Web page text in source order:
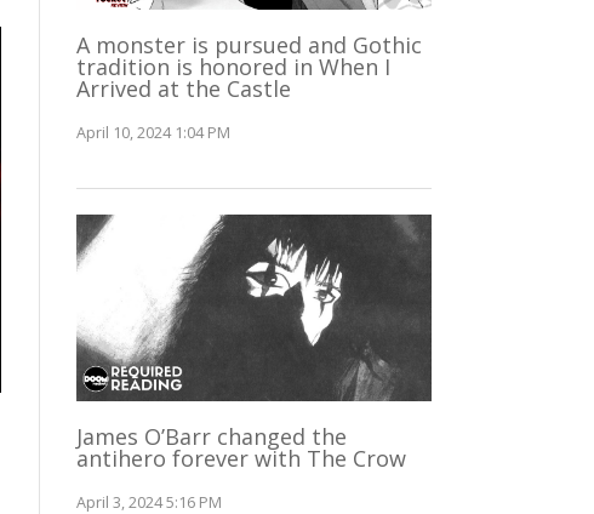
A monster is pursued and Gothic
tradition is honored in When I
Arrived at the Castle
April 10, 2024 1:04 PM
James O’Barr changed the
antihero forever with The Crow
April 3, 2024 5:16 PM